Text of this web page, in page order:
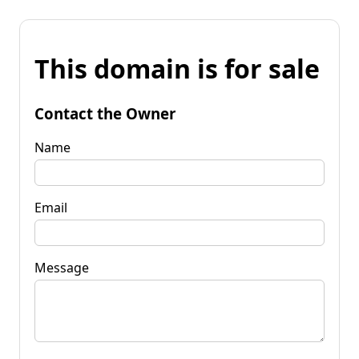
This domain is for sale
Contact the Owner
Name
Email
Message